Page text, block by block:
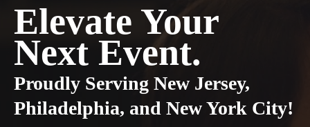
Elevate Your
Next Event.
Proudly Serving New Jersey,
Philadelphia, and New York City!